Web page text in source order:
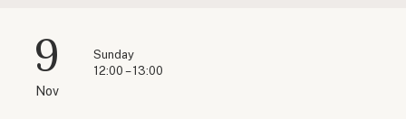
9
Nov
Sunday
12:00 – 13:00